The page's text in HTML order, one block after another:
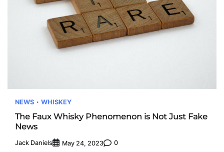
NEWS WHISKEY
The Faux Whisky Phenomenon is Not Just Fake
News
Jack Daniels May 24, 2023 0